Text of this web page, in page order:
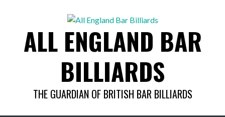
ALL ENGLAND BAR
BILLIARDS
THE GUARDIAN OF BRITISH BAR BILLIARDS